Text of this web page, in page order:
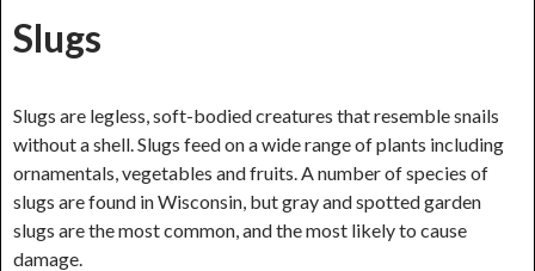
Slugs
Slugs are legless, soft-bodied creatures that resemble snails
without a shell. Slugs feed on a wide range of plants including
ornamentals, vegetables and fruits. A number of species of
slugs are found in Wisconsin, but gray and spotted garden
slugs are the most common, and the most likely to cause
damage.